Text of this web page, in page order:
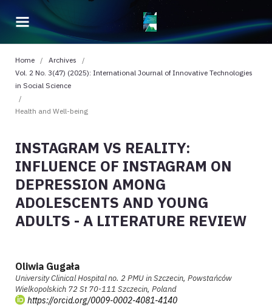
Home / Archives
/
Vol. 2 No. 3(47) (2025): International Journal of Innovative Technologies
in Social Science
/
Health and Well-being
INSTAGRAM VS REALITY:
INFLUENCE OF INSTAGRAM ON
DEPRESSION AMONG
ADOLESCENTS AND YOUNG
ADULTS - A LITERATURE REVIEW
Oliwia Gugała
University Clinical Hospital no. 2 PMU in Szczecin, Powstańców
Wielkopolskich 72 St 70-111 Szczecin, Poland
https://orcid.org/0009-0002-4081-4140